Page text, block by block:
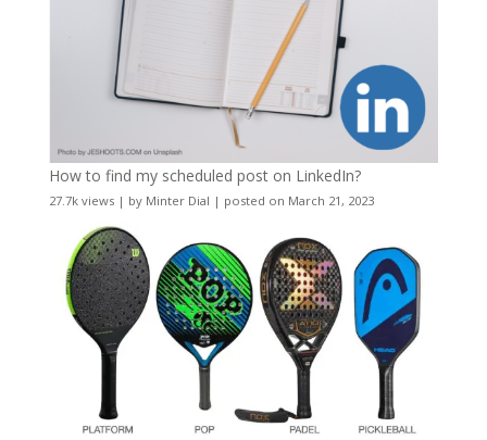
How to find my scheduled post on LinkedIn?
27.7k views| by Minter Dial | posted on March 21, 2023